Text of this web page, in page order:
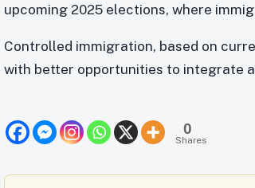
upcoming 2025 elections, where
Controlled immigration, based on
with better opportunities to integrate
0
Shares